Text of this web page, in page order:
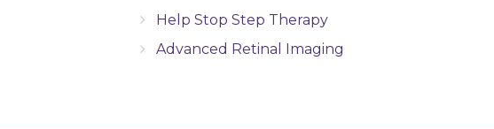
Help Stop Step Therapy
Advanced Retinal Imaging